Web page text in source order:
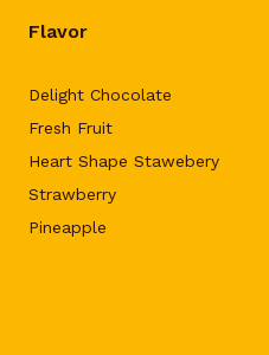
Flavor
Delight Chocolate
Fresh Fruit
Heart Shape Stawebery
Strawberry
Pineapple